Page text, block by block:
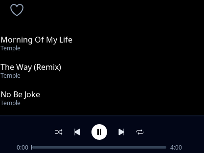
Morning Of My Life
Temple
The Way (Remix)
Temple
No Be Joke
Temple
ONLY YOU
0:00 4:00